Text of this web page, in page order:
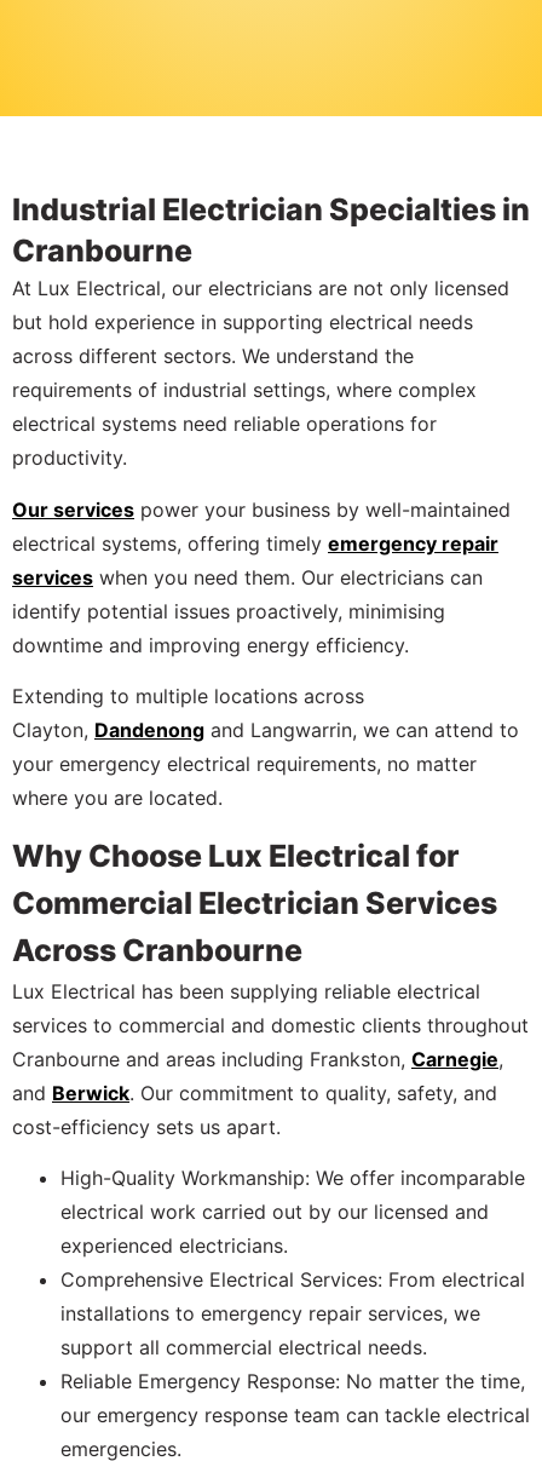
Industrial Electrician Specialties in
Cranbourne
At Lux Electrical, our electricians are not only licensed
but hold experience in supporting electrical needs
across different sectors. We understand the
requirements of industrial settings, where complex
electrical systems need reliable operations for
productivity.
Our services power your business by well-maintained
electrical systems, offering timely emergency repair
services when you need them. Our electricians can
identify potential issues proactively, minimising
downtime and improving energy efficiency.
Extending to multiple locations across
Clayton, Dandenong and Langwarrin, we can attend to
your emergency electrical requirements, no matter
where you are located.
Why Choose Lux Electrical for
Commercial Electrician Services
Across Cranbourne
Lux Electrical has been supplying reliable electrical
services to commercial and domestic clients throughout
Cranbourne and areas including Frankston, Carnegie,
and Berwick. Our commitment to quality, safety, and
cost-efficiency sets us apart.
High-Quality Workmanship: We offer incomparable
electrical work carried out by our licensed and
experienced electricians.
Comprehensive Electrical Services: From electrical
installations to emergency repair services, we
support all commercial electrical needs.
Reliable Emergency Response: No matter the time,
our emergency response team can tackle electrical
emergencies.